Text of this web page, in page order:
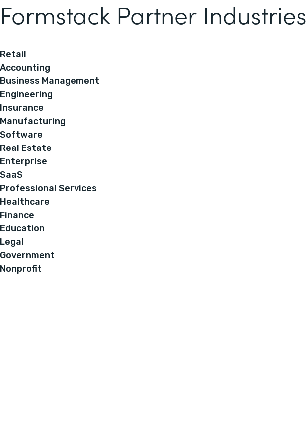
Formstack Partner Industries
Retail
Accounting
Business Management
Engineering
Insurance
Manufacturing
Software
Real Estate
Enterprise
SaaS
Professional Services
Healthcare
Finance
Education
Legal
Government
Nonprofit